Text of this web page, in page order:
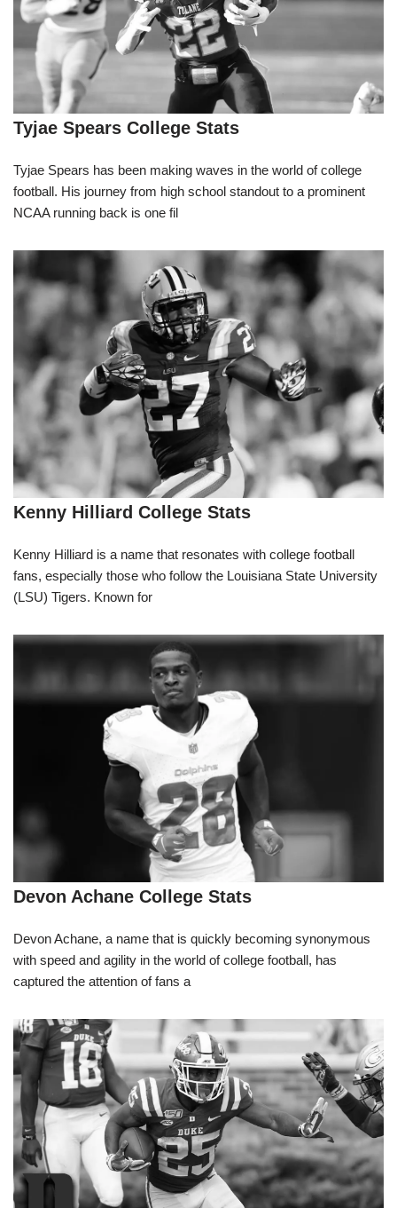
Tyjae Spears College Stats
Tyjae Spears has been making waves in the world of college
football. His journey from high school standout to a prominent
NCAA running back is one fil
Kenny Hilliard College Stats
Kenny Hilliard is a name that resonates with college football
fans, especially those who follow the Louisiana State University
(LSU) Tigers. Known for
Devon Achane College Stats
Devon Achane, a name that is quickly becoming synonymous
with speed and agility in the world of college football, has
captured the attention of fans a